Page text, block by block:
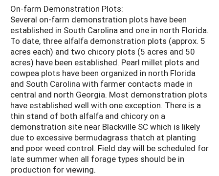
On-farm Demonstration Plots:
Several on-farm demonstration plots have been
established in South Carolina and one in north Florida.
To date, three alfalfa demonstration plots (approx. 5
acres each) and two chicory plots (5 acres and 50
acres) have been established. Pearl millet plots and
cowpea plots have been organized in north Florida
and South Carolina with farmer contacts made in
central and north Georgia. Most demonstration plots
have established well with one exception. There is a
thin stand of both alfalfa and chicory on a
demonstration site near Blackville SC which is likely
due to excessive bermudagrass thatch at planting
and poor weed control. Field day will be scheduled for
late summer when all forage types should be in
production for viewing.